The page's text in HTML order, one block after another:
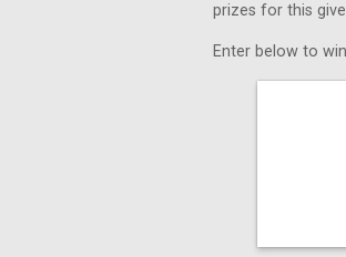
prizes for this
Enter below to